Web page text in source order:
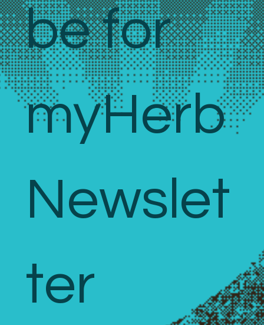
be for
myHerb
Newslet
ter